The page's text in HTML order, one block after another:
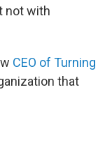
not with
CEO of Turning
that